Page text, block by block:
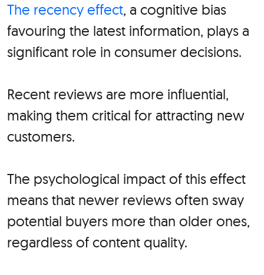
The recency effect, a cognitive bias
favouring the latest information, plays a
significant role in consumer decisions.
Recent reviews are more influential,
making them critical for attracting new
customers.
The psychological impact of this effect
means that newer reviews often sway
potential buyers more than older ones,
regardless of content quality.